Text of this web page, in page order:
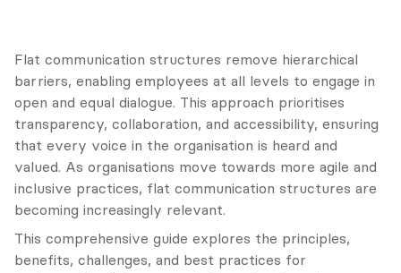
Flat communication structures remove hierarchical
barriers, enabling employees at all levels to engage in
open and equal dialogue. This approach prioritises
transparency, collaboration, and accessibility, ensuring
that every voice in the organisation is heard and
valued. As organisations move towards more agile and
inclusive practices, flat communication structures are
becoming increasingly relevant.
This comprehensive guide explores the principles,
benefits, challenges, and best practices for